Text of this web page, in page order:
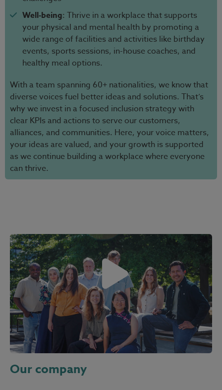
Well-being: Thrive in a workplace that supports
your physical and mental health by promoting a
wide range of facilities and activities like birthday
events, sports sessions, in-house coaches, and
healthy meal options.
With a team spanning 60+ nationalities, we know that
diverse voices fuel better ideas and solutions. That’s
why we invest in a focused inclusion strategy with
clear KPIs and actions to serve our customers,
alliances, and communities. Here, your voice matters,
your ideas are valued, and your growth is supported
as we continue building a workplace where everyone
can thrive.
Our company